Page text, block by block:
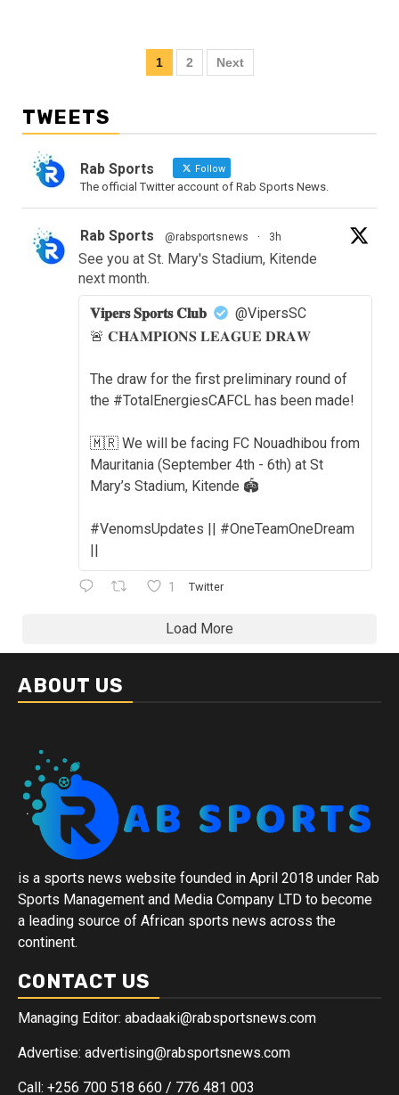
1 2 Next
TWEETS
Rab Sports Follow
The official Twitter account of Rab Sports News.
Rab Sports @rabsportsnews · 3h
See you at St. Mary's Stadium, Kitende
next month.
𝐕𝐢𝐩𝐞𝐫𝐬 𝐒𝐩𝐨𝐫𝐭𝐬 𝐂𝐥𝐮𝐛
@VipersSC
🚨 𝐂𝐇𝐀𝐌𝐏𝐈𝐎𝐍𝐒 𝐋𝐄𝐀𝐆𝐔𝐄 𝐃𝐑𝐀𝐖
The draw for the first preliminary round of
the #TotalEnergiesCAFCL has been made!
🇲🇷 We will be facing FC Nouadhibou from
Mauritania (September 4th - 6th) at St
Mary’s Stadium, Kitende 🏟️
#VenomsUpdates || #OneTeamOneDream
||
1 Twitter
Load More
ABOUT US
is a sports news website founded in April 2018 under Rab
Sports Management and Media Company LTD to become
a leading source of African sports news across the
continent.
CONTACT US
Managing Editor: abadaaki@rabsportsnews.com
Advertise: advertising@rabsportsnews.com
Call: +256 700 518 660 / 776 481 003